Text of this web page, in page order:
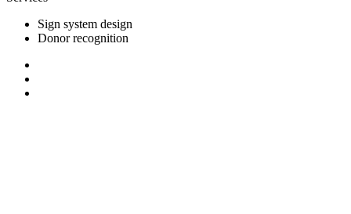
Sign system design
Donor recognition